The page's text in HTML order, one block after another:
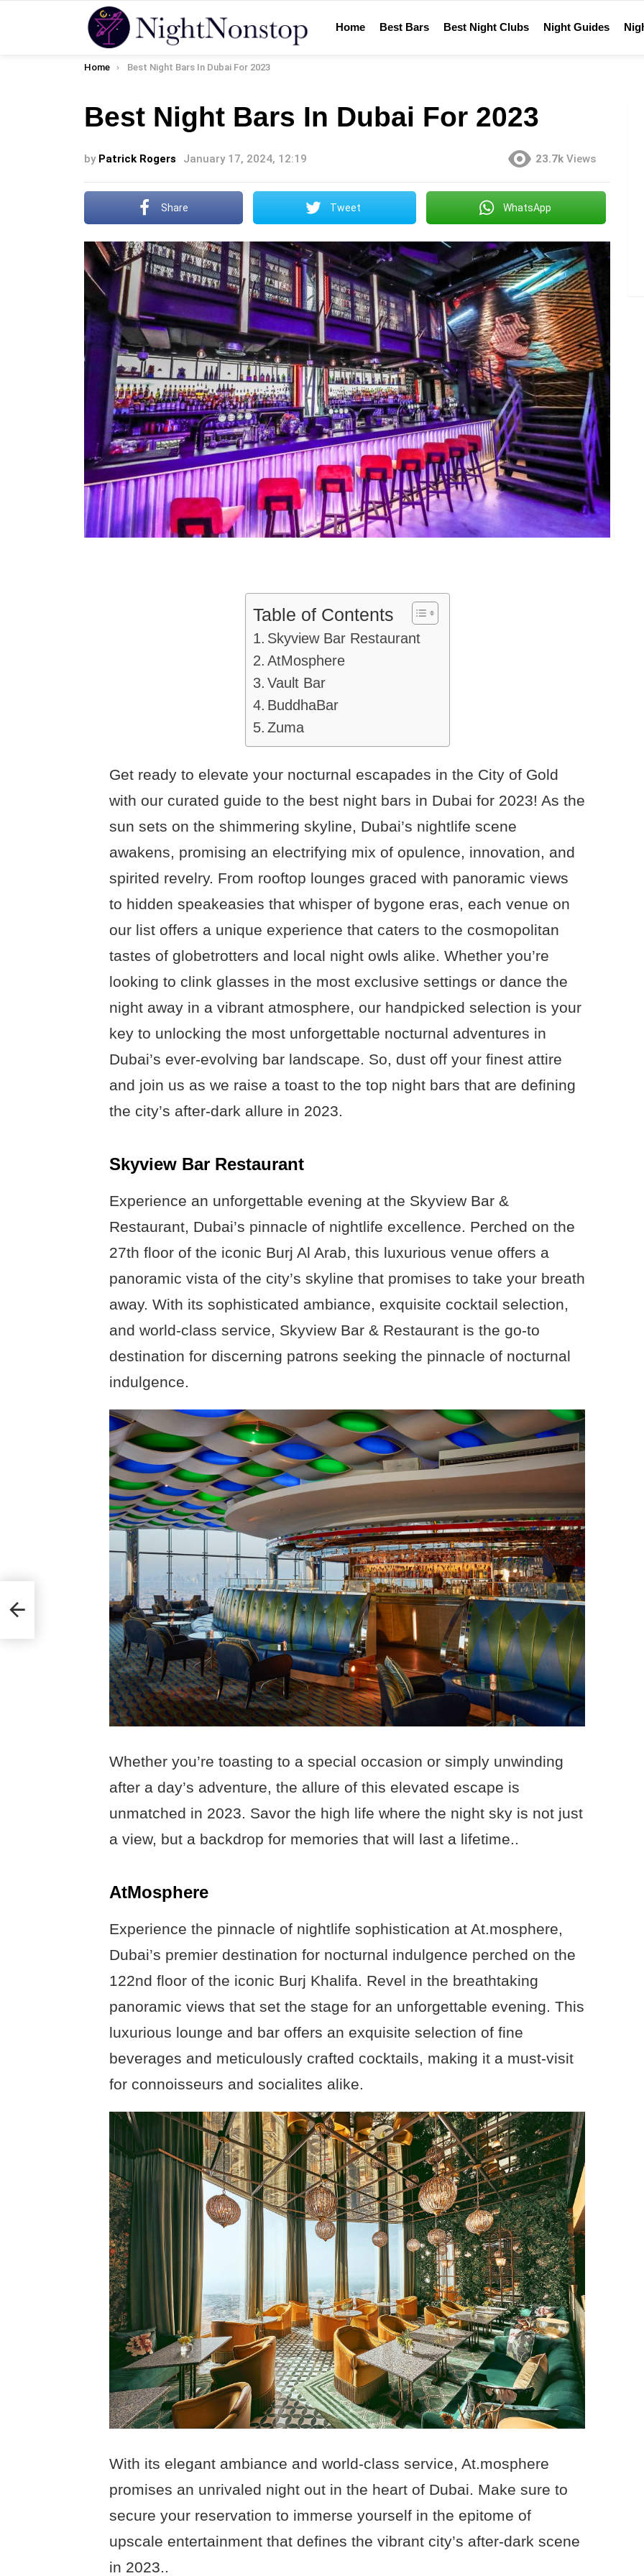
Home Best Bars Best Night Clubs Night Guides
You are here:
Home Best Night Bars In Dubai For 2023
Best Night Bars In Dubai For 2023
by Patrick Rogers January 17, 2024, 12:19 23.7k Views
Share Tweet WhatsApp
Table of Contents
Skyview Bar Restaurant
AtMosphere
Vault Bar
BuddhaBar
Zuma
Get ready to elevate your nocturnal escapades in the City of Gold
with our curated guide to the best night bars in Dubai for 2023! As the
sun sets on the shimmering skyline, Dubai’s nightlife scene
awakens, promising an electrifying mix of opulence, innovation, and
spirited revelry. From rooftop lounges graced with panoramic views
to hidden speakeasies that whisper of bygone eras, each venue on
our list offers a unique experience that caters to the cosmopolitan
tastes of globetrotters and local night owls alike. Whether you’re
looking to clink glasses in the most exclusive settings or dance the
night away in a vibrant atmosphere, our handpicked selection is your
key to unlocking the most unforgettable nocturnal adventures in
Dubai’s ever-evolving bar landscape. So, dust off your finest attire
and join us as we raise a toast to the top night bars that are defining
the city’s after-dark allure in 2023.
Skyview Bar Restaurant
Experience an unforgettable evening at the Skyview Bar &
Restaurant, Dubai’s pinnacle of nightlife excellence. Perched on the
27th floor of the iconic Burj Al Arab, this luxurious venue offers a
panoramic vista of the city’s skyline that promises to take your breath
away. With its sophisticated ambiance, exquisite cocktail selection,
and world-class service, Skyview Bar & Restaurant is the go-to
destination for discerning patrons seeking the pinnacle of nocturnal
indulgence.
Whether you’re toasting to a special occasion or simply unwinding
after a day’s adventure, the allure of this elevated escape is
unmatched in 2023. Savor the high life where the night sky is not just
a view, but a backdrop for memories that will last a lifetime..
AtMosphere
Experience the pinnacle of nightlife sophistication at At.mosphere,
Dubai’s premier destination for nocturnal indulgence perched on the
122nd floor of the iconic Burj Khalifa. Revel in the breathtaking
panoramic views that set the stage for an unforgettable evening. This
luxurious lounge and bar offers an exquisite selection of fine
beverages and meticulously crafted cocktails, making it a must-visit
for connoisseurs and socialites alike.
With its elegant ambiance and world-class service, At.mosphere
promises an unrivaled night out in the heart of Dubai. Make sure to
secure your reservation to immerse yourself in the epitome of
upscale entertainment that defines the vibrant city’s after-dark scene
in 2023..